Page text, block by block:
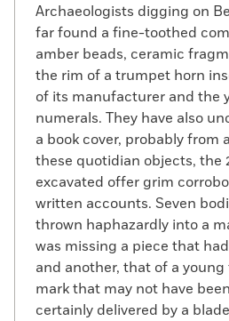
Archaeologists digging on
far found a fine-toothed
amber beads, ceramic
the rim of a trumpet horn
of its manufacturer and the
numerals. They have also
a book cover, probably from
these quotidian objects, the
excavated offer grim
written accounts. Seven
thrown haphazardly into a
was missing a piece that
and another, that of a
mark that may not have
certainly delivered by a